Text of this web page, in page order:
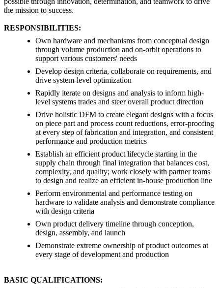
the mission to success.
RESPONSIBILITIES:
Own hardware and mechanisms from conceptual design
through volume production and on-orbit operations to
support various customers' needs
Develop design criteria, collaborate on requirements, and
drive system-level optimization
Rapidly iterate on designs and analysis to inform high-
level systems trades and steer overall product direction
Drive holistic DFM to create elegant designs with a focus
on piece part and process count reductions, error-proofing
at every step of fabrication and integration, and consistent
performance and production metrics
Establish an efficient product lifecycle starting in the
supply chain through final integration that balances cost,
complexity, and quality; work closely with partner teams
to design and realize an efficient in-house production line
Perform environmental and performance testing on
hardware to validate analysis and demonstrate compliance
with design criteria
Own product delivery timeline through conception,
design, assembly, and launch
Demonstrate extreme ownership of product outcomes at
every stage of development and production
BASIC QUALIFICATIONS: